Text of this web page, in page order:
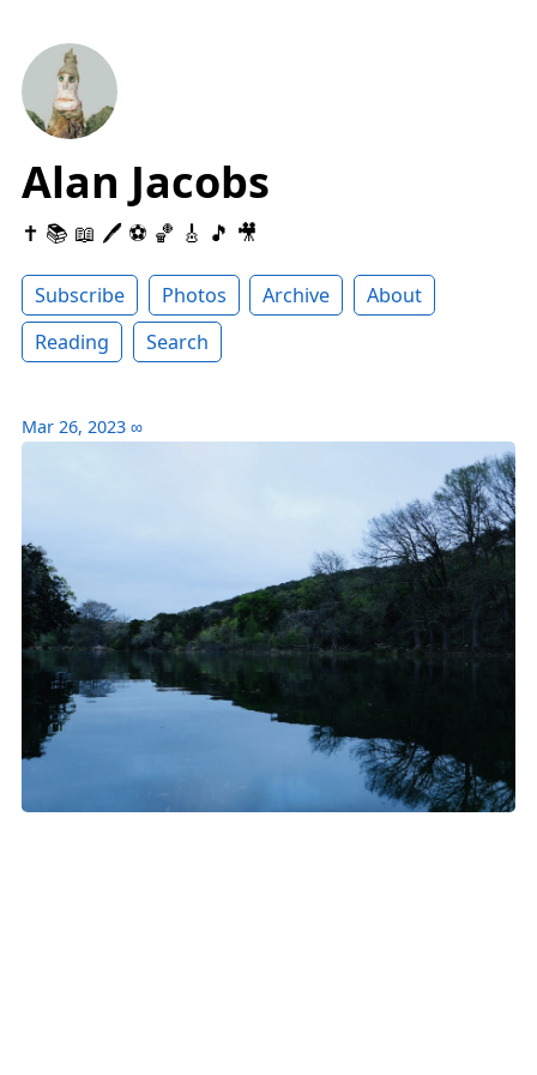
Alan Jacobs
✝️ 📚 📖 🖊 ⚽️ 🏀 🎸 🎵 🎥
Subscribe Photos Archive
About
Reading
Search
Mar 26, 2023 ∞